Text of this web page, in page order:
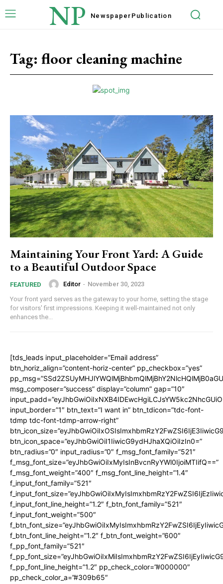
NP Newspaper Publication
Tag: floor cleaning machine
Maintaining Your Front Yard: A Guide
to a Beautiful Outdoor Space
FEATURED Editor - November 30, 2023
Your front yard serves as the gateway to your home, setting the stage
for visitors' first impressions. Keeping it well-maintained not only
enhances the...
[tds_leads input_placeholder=”Email address”
btn_horiz_align=”content-horiz-center” pp_checkbox=”yes”
msg_composer=”success” display=”column” gap=”10″
input_border=”1″ btn_text=”I want in” btn_tdicon=”tdc-font-
tdmp tdc-font-tdmp-arrow-right”
btn_icon_space=”eyJhbGwiOiI1IiwicG9ydHJhaXQiOiIzIn0=”
btn_radius=”0″ input_radius=”0″ f_msg_font_family=”521″
f_msg_font_size=”eyJhbGwiOiIxMyIsInBvcnRyYWl0IjoiMTIifQ==”
f_msg_font_weight=”400″ f_msg_font_line_height=”1.4″
f_input_font_family=”521″
f_input_font_line_height=”1.2″ f_btn_font_family=”521″
f_input_font_weight=”500″
f_btn_font_line_height=”1.2″ f_btn_font_weight=”600″
f_pp_font_family=”521″
f_pp_font_line_height=”1.2″ pp_check_color=”#000000″
pp_check_color_a=”#309b65″